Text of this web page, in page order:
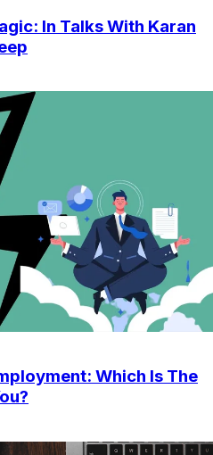
In Talks With Karan
Which Is The